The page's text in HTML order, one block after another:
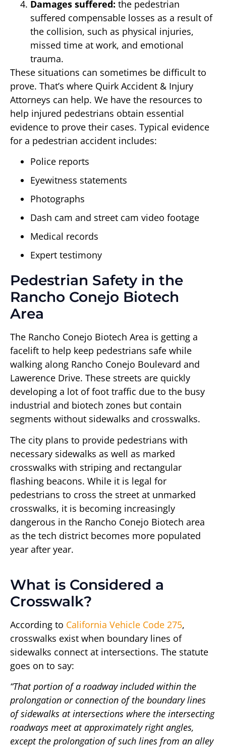
Damages suffered: the pedestrian
suffered compensable losses as a result of
the collision, such as physical injuries,
missed time at work, and emotional
trauma.
These situations can sometimes be difficult to
prove. That’s where Quirk Accident & Injury
Attorneys can help. We have the resources to
help injured pedestrians obtain essential
evidence to prove their cases. Typical evidence
for a pedestrian accident includes:
Police reports
Eyewitness statements
Photographs
Dash cam and street cam video footage
Medical records
Expert testimony
Pedestrian Safety in the
Rancho Conejo Biotech
Area
The Rancho Conejo Biotech Area is getting a
facelift to help keep pedestrians safe while
walking along Rancho Conejo Boulevard and
Lawerence Drive. These streets are quickly
developing a lot of foot traffic due to the busy
industrial and biotech zones but contain
segments without sidewalks and crosswalks.
The city plans to provide pedestrians with
necessary sidewalks as well as marked
crosswalks with striping and rectangular
flashing beacons. While it is legal for
pedestrians to cross the street at unmarked
crosswalks, it is becoming increasingly
dangerous in the Rancho Conejo Biotech area
as the tech district becomes more populated
year after year.
What is Considered a
Crosswalk?
According to California Vehicle Code 275,
crosswalks exist when boundary lines of
sidewalks connect at intersections. The statute
goes on to say:
“That portion of a roadway included within the
prolongation or connection of the boundary lines
of sidewalks at intersections where the intersecting
roadways meet at approximately right angles,
except the prolongation of such lines from an alley